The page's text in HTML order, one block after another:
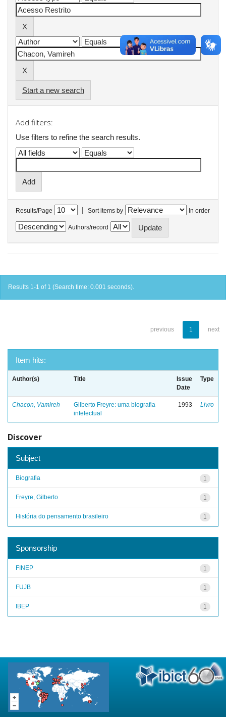
Start a new search
Add filters:
Use filters to refine the search results.
Results/Page | Sort items by In order
Authors/record
Results 1-1 of 1 (Search time: 0.001 seconds).
previous 1 next
Item hits:
Author(s) Title
Issue
Date
Type
Chacon, Vamireh
Gilberto Freyre: uma biografia
intelectual
1993 Livro
Discover
Subject
1
Biografia
1
Freyre, Gilberto
1
História do pensamento brasileiro
Sponsorship
1
FINEP
1
FUJB
1
IBEP